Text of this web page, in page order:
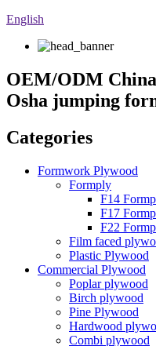
English
OEM/ODM
Osha jumping
Categories
Formwork Plywood
Formply
F14
F17
F22
Film faced
Plastic Plywood
Commercial Plywood
Poplar plywood
Birch plywood
Pine Plywood
Hardwood
Combi plywood